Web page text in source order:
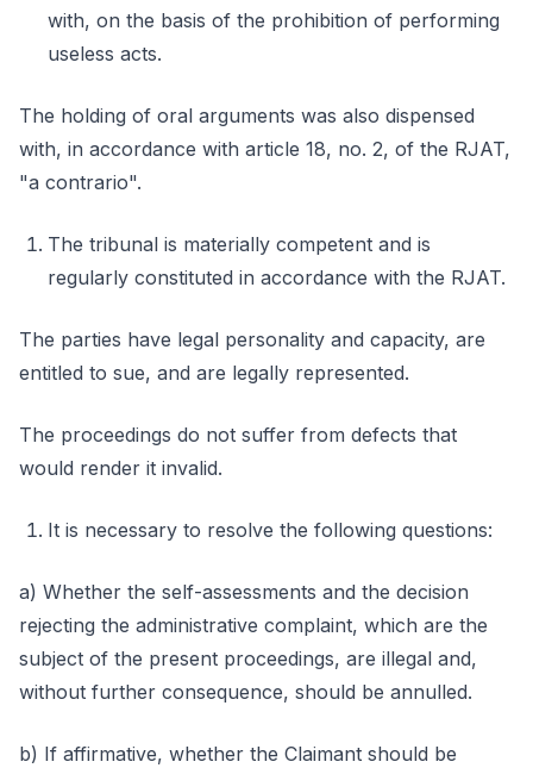
with, on the basis of the prohibition of performing
useless acts.
The holding of oral arguments was also dispensed
with, in accordance with article 18, no. 2, of the RJAT,
"a contrario".
The tribunal is materially competent and is
regularly constituted in accordance with the RJAT.
The parties have legal personality and capacity, are
entitled to sue, and are legally represented.
The proceedings do not suffer from defects that
would render it invalid.
It is necessary to resolve the following questions:
a) Whether the self-assessments and the decision
rejecting the administrative complaint, which are the
subject of the present proceedings, are illegal and,
without further consequence, should be annulled.
b) If affirmative, whether the Claimant should be